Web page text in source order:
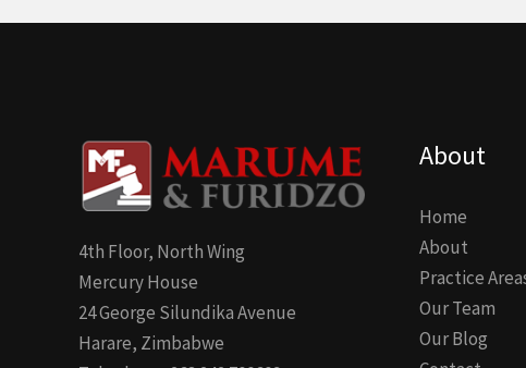
4th Floor, North Wing
Mercury House
24 George Silundika Avenue
Harare, Zimbabwe
About
Home
About
Practice
Our Team
Our Blog